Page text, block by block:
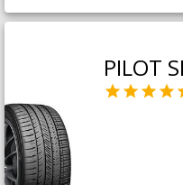
PILOT